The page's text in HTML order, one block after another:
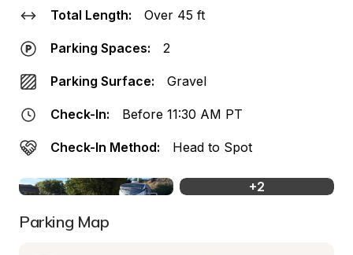
Total Length: Over 45 ft
Parking Spaces: 2
Parking Surface: Gravel
Check-In: Before 11:30 AM PT
Check-In Method: Head to Spot
+2
Parking Map